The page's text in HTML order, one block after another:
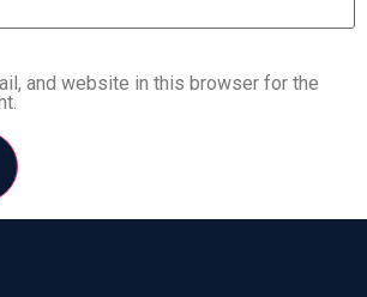
and website in this browser for the